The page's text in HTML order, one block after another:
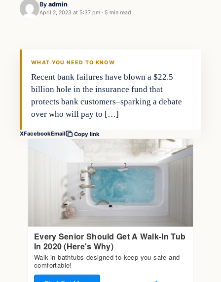
By admin
April 2, 2023 at 5:37 pm · 5 min read
WHAT YOU NEED TO KNOW
Recent bank failures have blown a $22.5
billion hole in the insurance fund that
protects bank customers–sparking a debate
over who will pay to […]
XFacebookEmail Copy link